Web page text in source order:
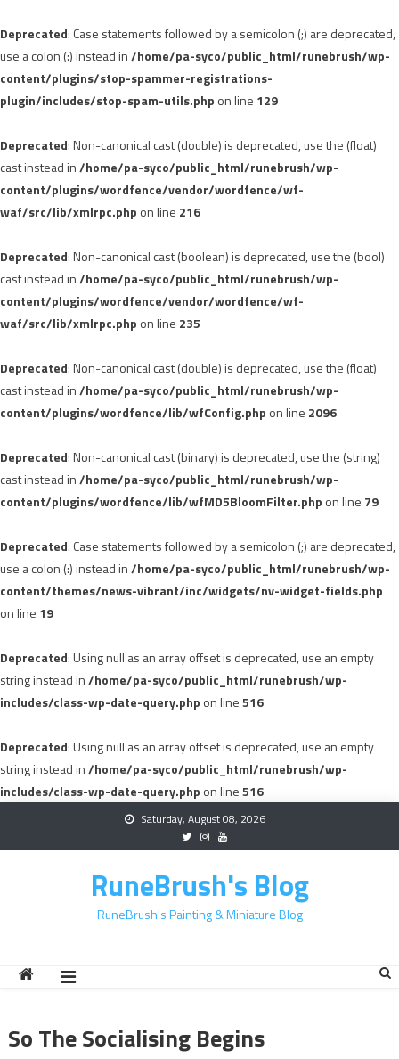
Deprecated: Case statements followed by a semicolon (;) are deprecated,
use a colon (:) instead in/home/pa-syco/public_html/runebrush/wp-
content/plugins/stop-spammer-registrations-
plugin/includes/stop-spam-utils.php on line 129
Deprecated: Non-canonical cast (double) is deprecated, use the (float)
cast instead in/home/pa-syco/public_html/runebrush/wp-
content/plugins/wordfence/vendor/wordfence/wf-
waf/src/lib/xmlrpc.php on line 216
Deprecated: Non-canonical cast (boolean) is deprecated, use the (bool)
cast instead in/home/pa-syco/public_html/runebrush/wp-
content/plugins/wordfence/vendor/wordfence/wf-
waf/src/lib/xmlrpc.php on line 235
Deprecated: Non-canonical cast (double) is deprecated, use the (float)
cast instead in/home/pa-syco/public_html/runebrush/wp-
content/plugins/wordfence/lib/wfConfig.php on line 2096
Deprecated: Non-canonical cast (binary) is deprecated, use the (string)
cast instead in/home/pa-syco/public_html/runebrush/wp-
content/plugins/wordfence/lib/wfMD5BloomFilter.php on line 79
Deprecated: Case statements followed by a semicolon (;) are deprecated,
use a colon (:) instead in/home/pa-syco/public_html/runebrush/wp-
content/themes/news-vibrant/inc/widgets/nv-widget-fields.php
on line 19
Deprecated: Using null as an array offset is deprecated, use an empty
string instead in/home/pa-syco/public_html/runebrush/wp-
includes/class-wp-date-query.php on line516
Deprecated: Using null as an array offset is deprecated, use an empty
string instead in/home/pa-syco/public_html/runebrush/wp-
includes/class-wp-date-query.php on line516
Saturday, August 08, 2026
RuneBrush's Blog
RuneBrush's Painting & Miniature Blog
So The Socialising Begins